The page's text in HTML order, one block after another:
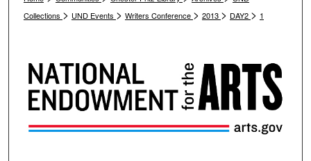
Collections > UND Events > Writers Conference > 2013 > DAY2 > 1